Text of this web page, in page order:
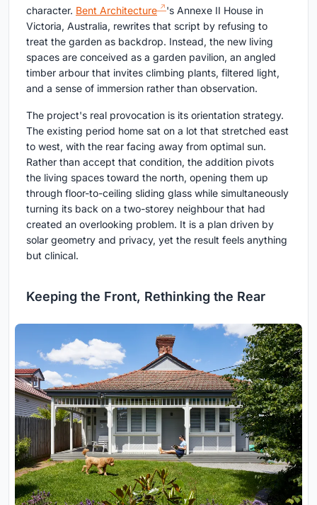
character. Bent Architecture
's Annexe II House in
Victoria, Australia, rewrites that script by refusing to
treat the garden as backdrop. Instead, the new living
spaces are conceived as a garden pavilion, an angled
timber arbour that invites climbing plants, filtered light,
and a sense of immersion rather than observation.
The project's real provocation is its orientation strategy.
The existing period home sat on a lot that stretched east
to west, with the rear facing away from optimal sun.
Rather than accept that condition, the addition pivots
the living spaces toward the north, opening them up
through floor-to-ceiling sliding glass while simultaneously
turning its back on a two-storey neighbour that had
created an overlooking problem. It is a plan driven by
solar geometry and privacy, yet the result feels anything
but clinical.
Keeping the Front, Rethinking the Rear